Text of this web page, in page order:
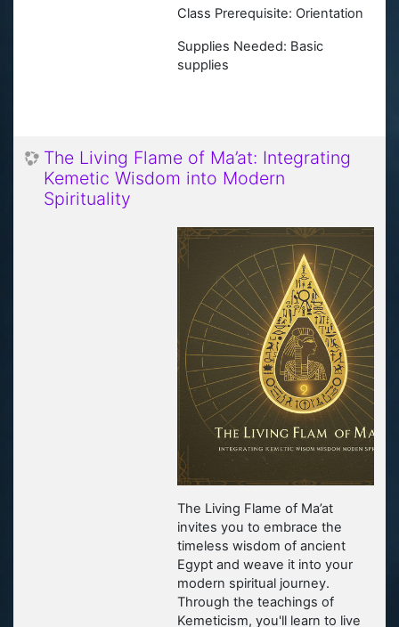
Class Prerequisite: Orientation
Supplies Needed: Basic
supplies
The Living Flame of Ma’at: Integrating
Kemetic Wisdom into Modern
Spirituality
The Living Flame of Ma’at
invites you to embrace the
timeless wisdom of ancient
Egypt and weave it into your
modern spiritual journey.
Through the teachings of
Kemeticism, you'll learn to live